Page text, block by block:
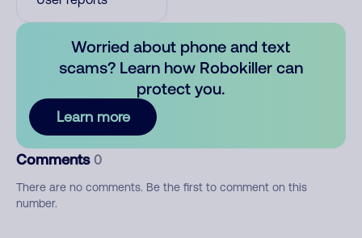
Worried about phone and text
scams? Learn how Robokiller can
protect you.
Learn more
Comments 0
There are no comments. Be the first to comment on this
number.